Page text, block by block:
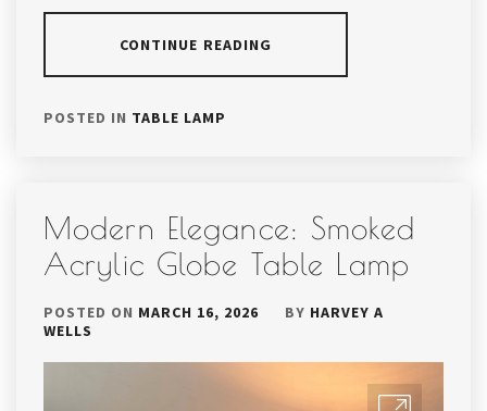
CONTINUE READING
POSTED IN TABLE LAMP
Modern Elegance: Smoked
Acrylic Globe Table Lamp
POSTED ON MARCH 16, 2026 BY HARVEY A
WELLS